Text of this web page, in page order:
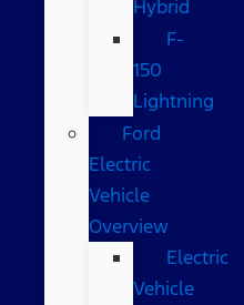
Hybrid
F-
150
Lightning
Ford
Electric
Vehicle
Overview
Electric
Vehicle